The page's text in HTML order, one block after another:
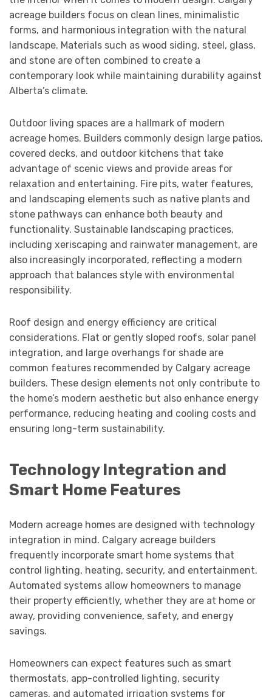
acreage builders focus on clean lines, minimalistic
forms, and harmonious integration with the natural
landscape. Materials such as wood siding, steel, glass,
and stone are often combined to create a
contemporary look while maintaining durability against
Alberta’s climate.
Outdoor living spaces are a hallmark of modern
acreage homes. Builders commonly design large patios,
covered decks, and outdoor kitchens that take
advantage of scenic views and provide areas for
relaxation and entertaining. Fire pits, water features,
and landscaping elements such as native plants and
stone pathways can enhance both beauty and
functionality. Sustainable landscaping practices,
including xeriscaping and rainwater management, are
also increasingly incorporated, reflecting a modern
approach that balances style with environmental
responsibility.
Roof design and energy efficiency are critical
considerations. Flat or gently sloped roofs, solar panel
integration, and large overhangs for shade are
common features recommended by Calgary acreage
builders. These design elements not only contribute to
the home’s modern aesthetic but also enhance energy
performance, reducing heating and cooling costs and
ensuring long-term sustainability.
Technology Integration and
Smart Home Features
Modern acreage homes are designed with technology
integration in mind. Calgary acreage builders
frequently incorporate smart home systems that
control lighting, heating, security, and entertainment.
Automated systems allow homeowners to manage
their property efficiently, whether they are at home or
away, providing convenience, safety, and energy
savings.
Homeowners can expect features such as smart
thermostats, app-controlled lighting, security
cameras, and automated irrigation systems for